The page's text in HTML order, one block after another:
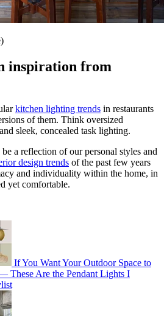
inspiration from
kitchen lighting trends in restaurants
of them. Think oversized
sleek, concealed task lighting.
a reflection of our personal styles and
design trends of the past few years
and individuality within the home, in
yet comfortable.
If You Want Your Outdoor Space to
These Are the Pendant Lights I